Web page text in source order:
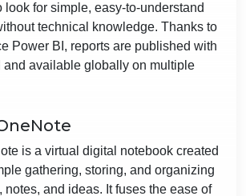
look for simple, easy-to-understand
technical knowledge. Thanks to
Power BI, reports are published with
and available globally on multiple
is a virtual digital notebook created
gathering, storing, and organizing
notes, and ideas. It fuses the ease of